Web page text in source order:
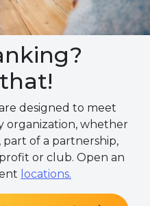
designed to meet
organization, whether
of a partnership,
or club. Open an
locations.